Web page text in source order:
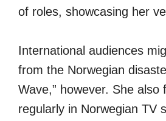
of roles, showcasing her
International audiences
from the Norwegian
Wave,” however. She also
regularly in Norwegian TV